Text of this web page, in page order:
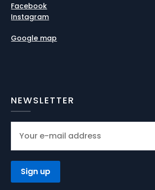
Facebook
Instagram
Google map
NEWSLETTER